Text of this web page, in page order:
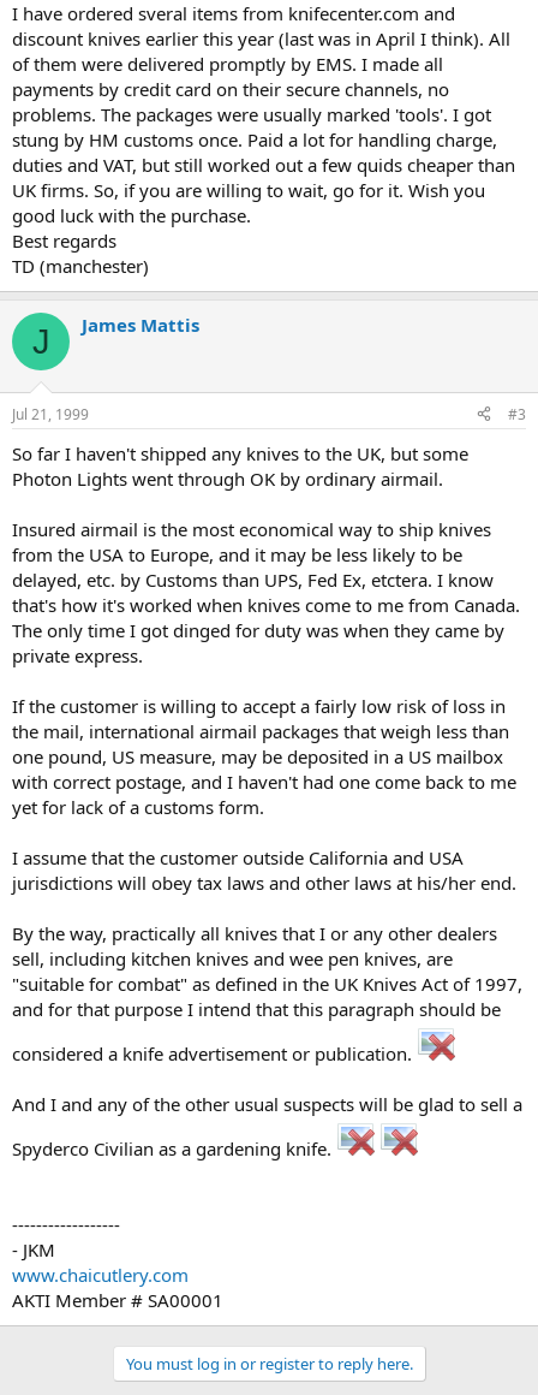
I have ordered sveral items from knifecenter.com and
discount knives earlier this year (last was in April I think). All
of them were delivered promptly by EMS. I made all
payments by credit card on their secure channels, no
problems. The packages were usually marked 'tools'. I got
stung by HM customs once. Paid a lot for handling charge,
duties and VAT, but still worked out a few quids cheaper than
UK firms. So, if you are willing to wait, go for it. Wish you
good luck with the purchase.
Best regards
TD (manchester)
J James Mattis
Jul 21, 1999 #3
So far I haven't shipped any knives to the UK, but some
Photon Lights went through OK by ordinary airmail.
Insured airmail is the most economical way to ship knives
from the USA to Europe, and it may be less likely to be
delayed, etc. by Customs than UPS, Fed Ex, etctera. I know
that's how it's worked when knives come to me from Canada.
The only time I got dinged for duty was when they came by
private express.
If the customer is willing to accept a fairly low risk of loss in
the mail, international airmail packages that weigh less than
one pound, US measure, may be deposited in a US mailbox
with correct postage, and I haven't had one come back to me
yet for lack of a customs form.
I assume that the customer outside California and USA
jurisdictions will obey tax laws and other laws at his/her end.
By the way, practically all knives that I or any other dealers
sell, including kitchen knives and wee pen knives, are
"suitable for combat" as defined in the UK Knives Act of 1997,
and for that purpose I intend that this paragraph should be
considered a knife advertisement or publication.
And I and any of the other usual suspects will be glad to sell a
Spyderco Civilian as a gardening knife.
------------------
- JKM
www.chaicutlery.com
AKTI Member # SA00001
You must log in or register to reply here.